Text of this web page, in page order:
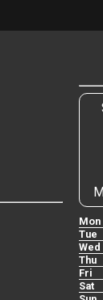
Mon
Tue
Wed
Thu
Fri
Sat